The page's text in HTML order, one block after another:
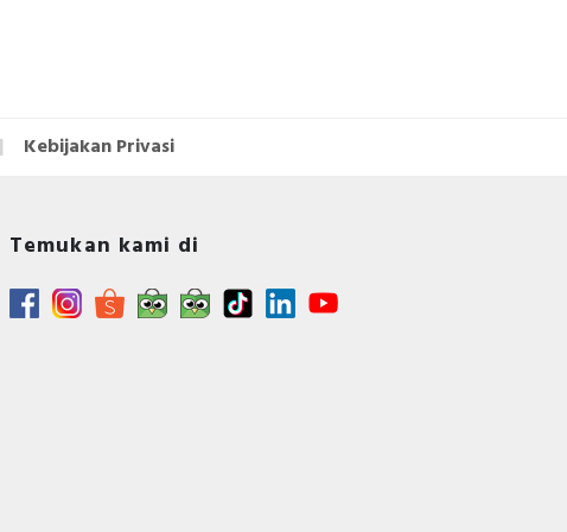
Kebijakan Privasi
Temukan kami di